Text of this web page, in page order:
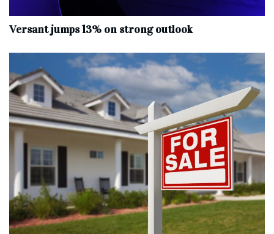
Versant jumps 13% on strong outlook